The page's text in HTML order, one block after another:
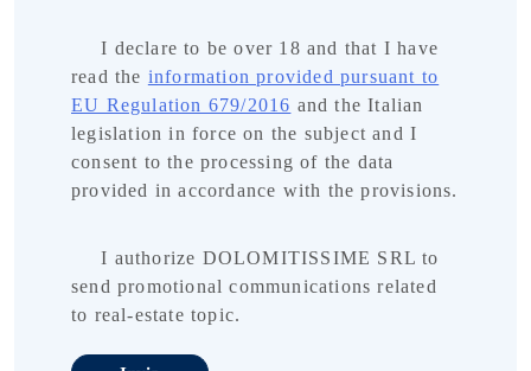
I declare to be over 18 and that I have
read the information provided pursuant to
EU Regulation 679/2016 and the Italian
legislation in force on the subject and I
consent to the processing of the data
provided in accordance with the provisions.
I authorize DOLOMITISSIME SRL to
send promotional communications related
to real-estate topic.